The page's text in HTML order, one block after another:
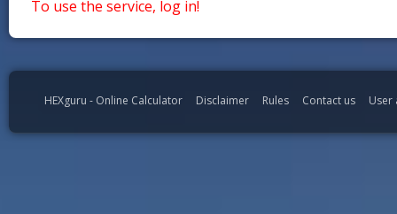
To use the service, log in!
HEXguru - Online Calculator Disclaimer Rules Contact us User